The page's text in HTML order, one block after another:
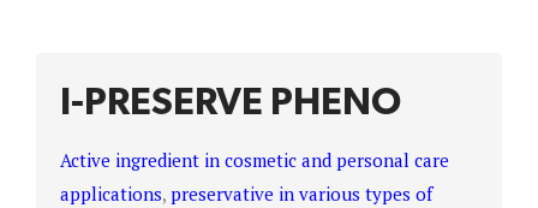
I-PRESERVE PHENO
Active ingredient in cosmetic and personal care
applications, preservative in various types of